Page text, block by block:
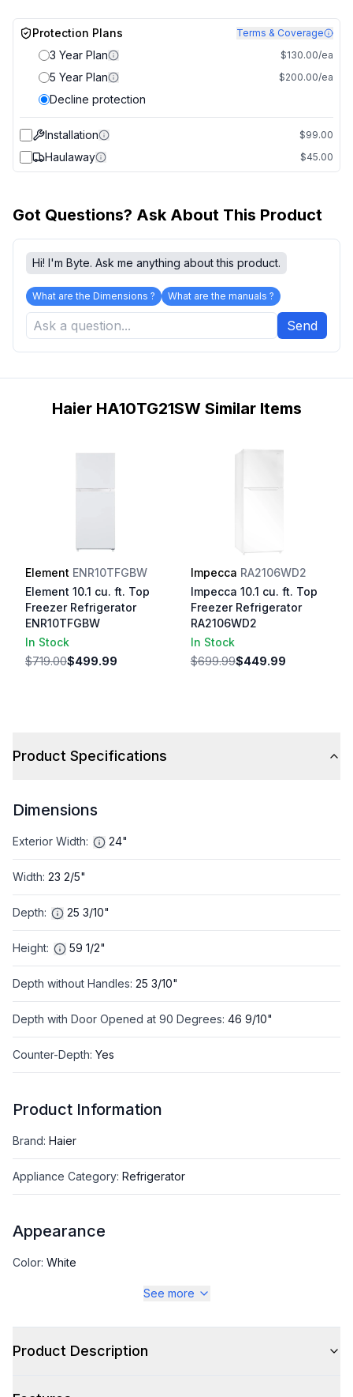
Protection Plans Terms & Coverage
3 Year Plan $130.00/ea
5 Year Plan $200.00/ea
Decline protection
Installation $99.00
Haulaway $45.00
Got Questions? Ask About This Product
Hi! I'm Byte. Ask me anything about this product.
What are the Dimensions ? What are the manuals ?
Send
Haier HA10TG21SW Similar Items
Element ENR10TFGBW
Element 10.1 cu. ft. Top
Freezer Refrigerator
ENR10TFGBW
In Stock
$719.00$499.99
Impecca RA2106WD2
Impecca 10.1 cu. ft. Top
Freezer Refrigerator
RA2106WD2
In Stock
$699.99$449.99
Product Specifications
Dimensions
Exterior Width: 24"
Width: 23 2/5"
Depth: 25 3/10"
Height: 59 1/2"
Depth without Handles: 25 3/10"
Depth with Door Opened at 90 Degrees: 46 9/10"
Counter-Depth: Yes
Product Information
Brand: Haier
Appliance Category: Refrigerator
Appearance
Color: White
See more
Product Description